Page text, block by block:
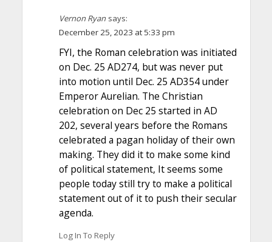
Vernon Ryan says:
December 25, 2023 at 5:33 pm
FYI, the Roman celebration was initiated
on Dec. 25 AD274, but was never put
into motion until Dec. 25 AD354 under
Emperor Aurelian. The Christian
celebration on Dec 25 started in AD
202, several years before the Romans
celebrated a pagan holiday of their own
making. They did it to make some kind
of political statement, It seems some
people today still try to make a political
statement out of it to push their secular
agenda.
Log In To Reply